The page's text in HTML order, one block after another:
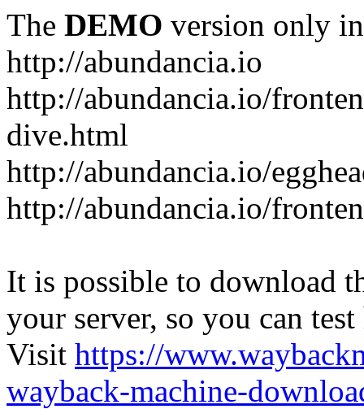
The DEMO version only
http://abundancia.io
http://abundancia.io/
dive.html
http://abundancia.io/
http://abundancia.io/
It is possible to download
your server, so you can
Visit https://
wayback-machine-